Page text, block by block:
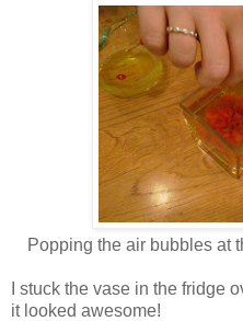
Popping the air bubbles at
I stuck the vase in the fridge
it looked awesome!